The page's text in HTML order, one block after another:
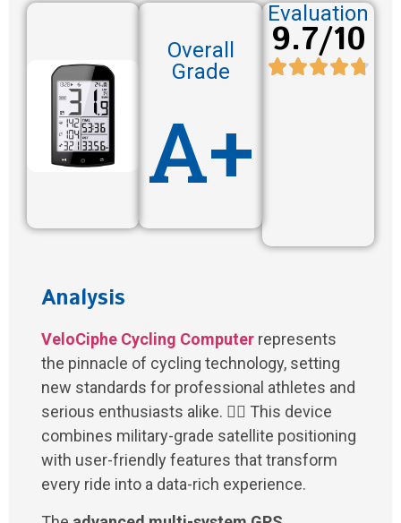
Overall
Grade
A+
Evaluation
9.7/10
Analysis
VeloCiphe Cycling Computer represents
the pinnacle of cycling technology, setting
new standards for professional athletes and
serious enthusiasts alike. 🚴‍♂️ This device
combines military-grade satellite positioning
with user-friendly features that transform
every ride into a data-rich experience.